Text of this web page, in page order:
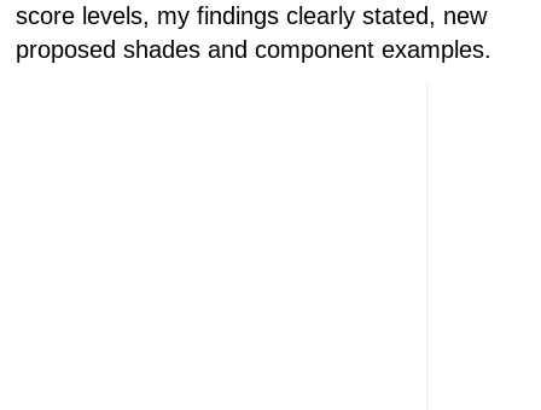
score levels, my findings clearly stated, new
proposed shades and component examples.